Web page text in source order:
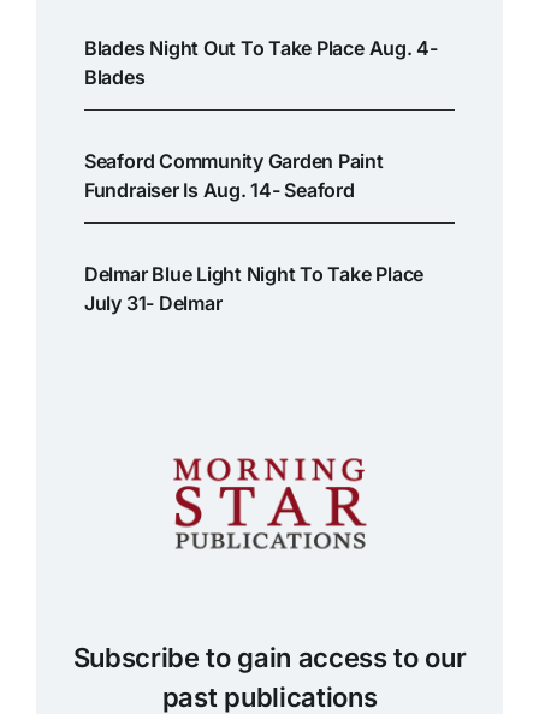
Blades Night Out To Take Place Aug. 4-
Blades
Seaford Community Garden Paint
Fundraiser Is Aug. 14- Seaford
Delmar Blue Light Night To Take Place
July 31- Delmar
Subscribe to gain access to our
past publications